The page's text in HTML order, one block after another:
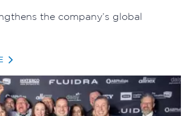
the company’s global